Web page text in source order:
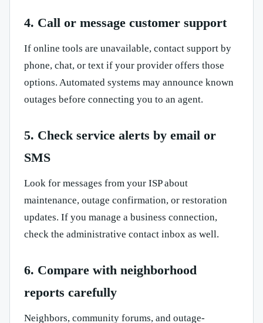
4. Call or message customer support
If online tools are unavailable, contact support by
phone, chat, or text if your provider offers those
options. Automated systems may announce known
outages before connecting you to an agent.
5. Check service alerts by email or
SMS
Look for messages from your ISP about
maintenance, outage confirmation, or restoration
updates. If you manage a business connection,
check the administrative contact inbox as well.
6. Compare with neighborhood
reports carefully
Neighbors, community forums, and outage-